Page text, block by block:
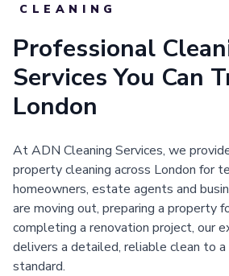
CLEANING
Professional
Services You Can
London
At ADN Cleaning Services, we
property cleaning across London for
homeowners, estate agents and
are moving out, preparing a property
completing a renovation project, our
delivers a detailed, reliable clean to a
standard.